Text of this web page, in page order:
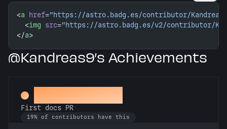
<a href="https://astro.badg.es/contributor/
  <
img src="https://astro.badg.es/v2/contributor/
</a>
@Kandreas9’s Achievements
Docs Padawan
First docs PR
19% of contributors have this